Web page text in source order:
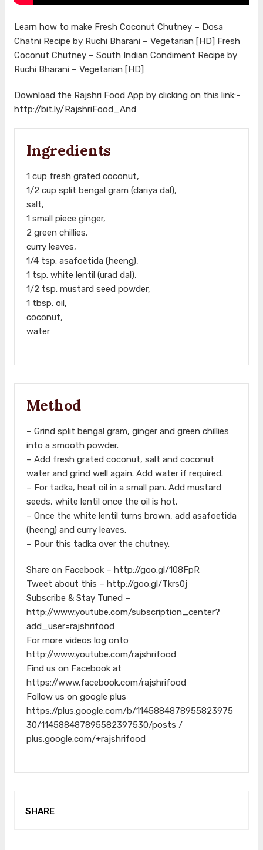
Learn how to make Fresh Coconut Chutney – Dosa
Chatni Recipe by Ruchi Bharani – Vegetarian [HD] Fresh
Coconut Chutney – South Indian Condiment Recipe by
Ruchi Bharani – Vegetarian [HD]
Download the Rajshri Food App by clicking on this link:-
http://bit.ly/RajshriFood_And
Ingredients
1 cup fresh grated coconut,
1/2 cup split bengal gram (dariya dal),
salt,
1 small piece ginger,
2 green chillies,
curry leaves,
1/4 tsp. asafoetida (heeng),
1 tsp. white lentil (urad dal),
1/2 tsp. mustard seed powder,
1 tbsp. oil,
coconut,
water
Method
– Grind split bengal gram, ginger and green chillies
into a smooth powder.
– Add fresh grated coconut, salt and coconut
water and grind well again. Add water if required.
– For tadka, heat oil in a small pan. Add mustard
seeds, white lentil once the oil is hot.
– Once the white lentil turns brown, add asafoetida
(heeng) and curry leaves.
– Pour this tadka over the chutney.
Share on Facebook – http://goo.gl/108FpR
Tweet about this – http://goo.gl/Tkrs0j
Subscribe & Stay Tuned –
http://www.youtube.com/subscription_center?
add_user=rajshrifood
For more videos log onto
http://www.youtube.com/rajshrifood
Find us on Facebook at
https://www.facebook.com/rajshrifood
Follow us on google plus
https://plus.google.com/b/1145884878955823975
30/114588487895582397530/posts /
plus.google.com/+rajshrifood
SHARE